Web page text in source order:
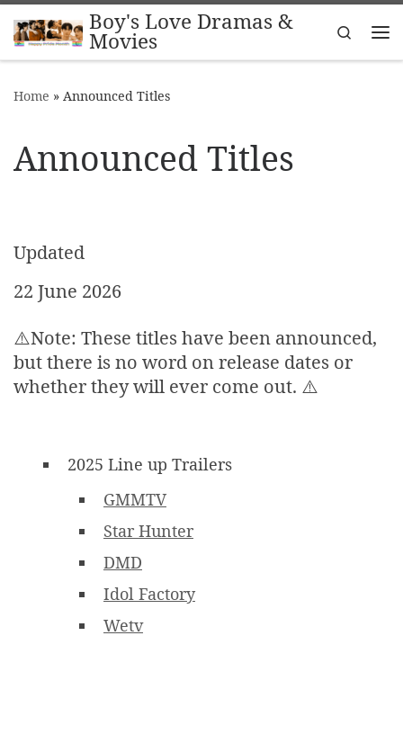
Skip to contentBoy's Love Dramas &
Movies
Search
Home » Announced Titles
Announced Titles
Updated
22 June 2026
⚠️Note: These titles have been announced,
but there is no word on release dates or
whether they will ever come out. ⚠️
2025 Line up Trailers
GMMTV
Star Hunter
DMD
Idol Factory
Wetv